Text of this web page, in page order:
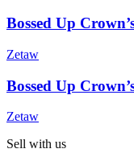
Bossed Up
Zetaw
Bossed Up
Zetaw
Sell with us